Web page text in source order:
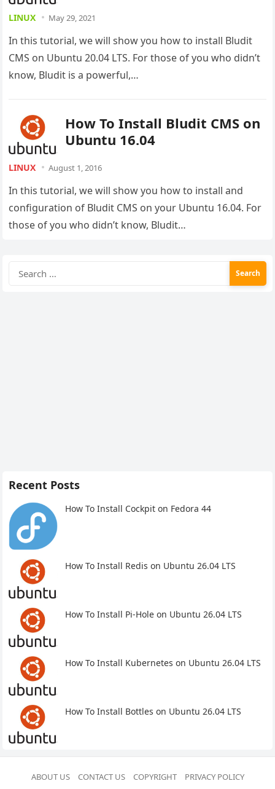
LINUX May 29, 2021
In this tutorial, we will show you how to install Bludit
CMS on Ubuntu 20.04 LTS. For those of you who didn’t
know, Bludit is a powerful,…
How To Install Bludit CMS on
Ubuntu 16.04
LINUX August 1, 2016
In this tutorial, we will show you how to install and
configuration of Bludit CMS on your Ubuntu 16.04. For
those of you who didn’t know, Bludit…
for:
Recent Posts
How To Install Cockpit on Fedora 44
How To Install Redis on Ubuntu 26.04 LTS
How To Install Pi-Hole on Ubuntu 26.04 LTS
How To Install Kubernetes on Ubuntu 26.04 LTS
How To Install Bottles on Ubuntu 26.04 LTS
ABOUT US CONTACT US COPYRIGHT
PRIVACY POLICY